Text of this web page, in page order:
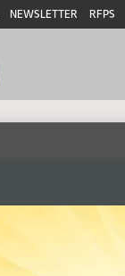
NEWSLETTER RFPS